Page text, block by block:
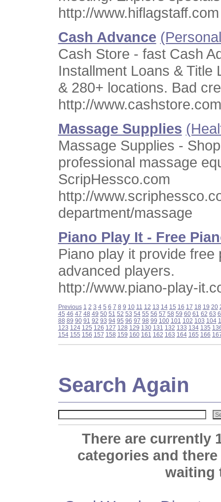
http://www.hiflagstaff.com
Cash Advance
Cash Store - fast Cash
Installment Loans & Title
& 280+ locations. Bad
http://www.cashstore.com
Massage Supplies
Massage Supplies -
professional massage
ScripHessco.com
http://
department/massage
Piano Play It - Free
Piano play it provide
advanced players.
http://www.piano-play-
Previous 1 2 3 4 5 6 7 8 9 10 11 12 13 14 15 16 17 18 19 20
45 46 47 48 49 50 51 52 53 54 55 56 57 58 59 60 61 62 63
88 89 90 91 92 93 94 95 96 97 98 99 100 101 102 103 104
123 124 125 126 127 128 129 130 131 132 133 134 135
154 155 156 157 158 159 160 161 162 163 164 165 166
Search Again
There are currently
categories and
waiting